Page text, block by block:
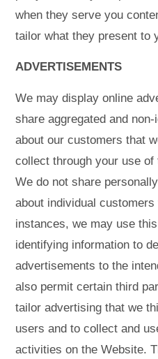
when they serve you
tailor what they present to
ADVERTISEMENTS
We may display online
share aggregated and
about our customers that
collect through your use
We do not share
about individual
instances, we may use
identifying information to
advertisements to the
also permit certain third
tailor advertising that we
users and to collect and
activities on the Website.